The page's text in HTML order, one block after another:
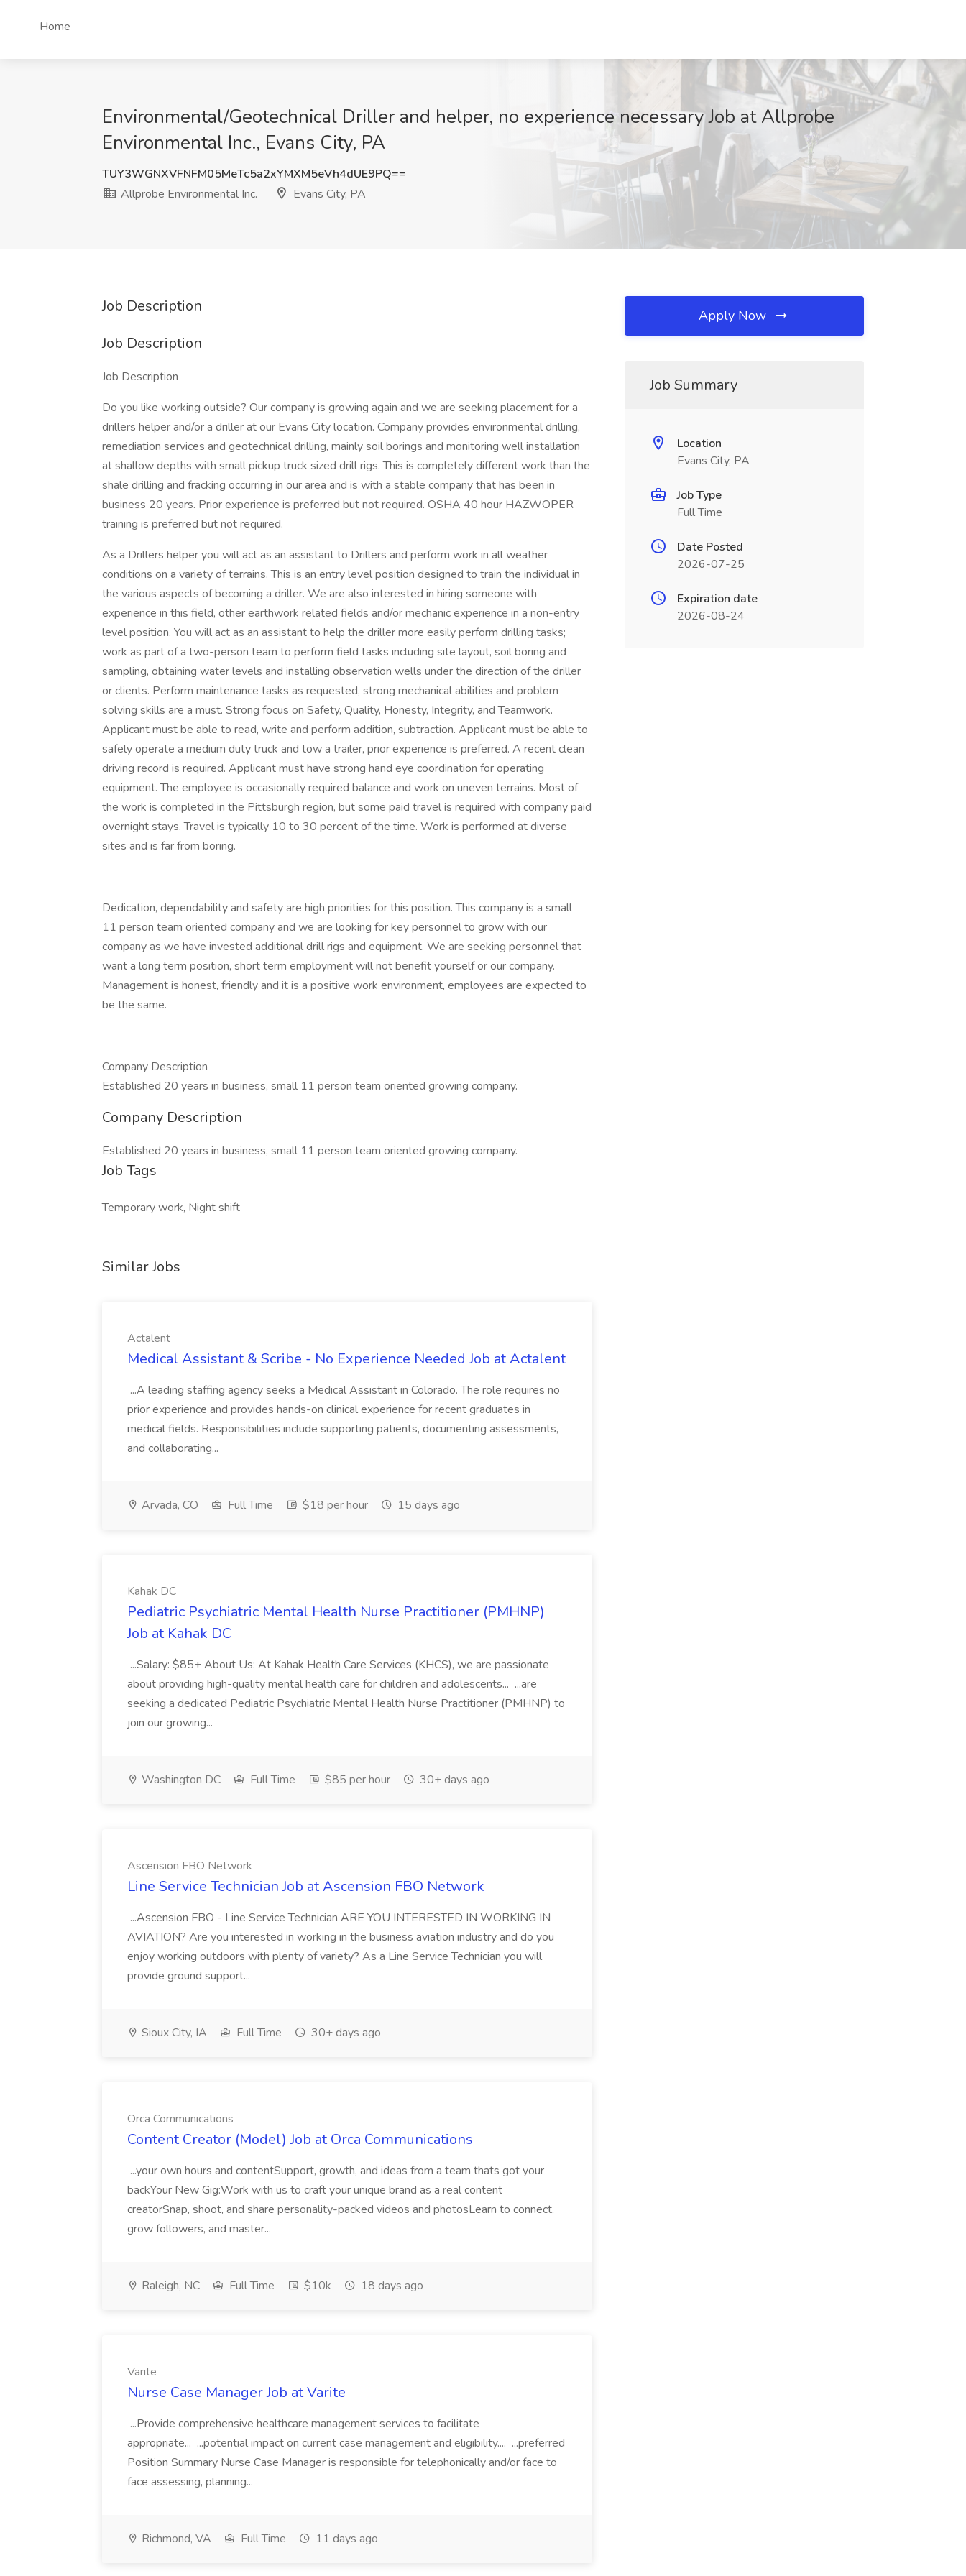
Home
Environmental/Geotechnical Driller and helper, no experience necessary Job at Allprobe
Environmental Inc., Evans City, PA
TUY3WGNXVFNFM05MeTc5a2xYMXM5eVh4dUE9PQ==
Allprobe Environmental Inc.
Evans City, PA
Job Description
Job Description
Job Description
Do you like working outside? Our company is growing again and we are seeking placement for a
drillers helper and/or a driller at our Evans City location. Company provides environmental drilling,
remediation services and geotechnical drilling, mainly soil borings and monitoring well installation
at shallow depths with small pickup truck sized drill rigs. This is completely different work than the
shale drilling and fracking occurring in our area and is with a stable company that has been in
business 20 years. Prior experience is preferred but not required. OSHA 40 hour HAZWOPER
training is preferred but not required.
As a Drillers helper you will act as an assistant to Drillers and perform work in all weather
conditions on a variety of terrains. This is an entry level position designed to train the individual in
the various aspects of becoming a driller. We are also interested in hiring someone with
experience in this field, other earthwork related fields and/or mechanic experience in a non-entry
level position. You will act as an assistant to help the driller more easily perform drilling tasks;
work as part of a two-person team to perform field tasks including site layout, soil boring and
sampling, obtaining water levels and installing observation wells under the direction of the driller
or clients. Perform maintenance tasks as requested, strong mechanical abilities and problem
solving skills are a must. Strong focus on Safety, Quality, Honesty, Integrity, and Teamwork.
Applicant must be able to read, write and perform addition, subtraction. Applicant must be able to
safely operate a medium duty truck and tow a trailer, prior experience is preferred. A recent clean
driving record is required. Applicant must have strong hand eye coordination for operating
equipment. The employee is occasionally required balance and work on uneven terrains. Most of
the work is completed in the Pittsburgh region, but some paid travel is required with company paid
overnight stays. Travel is typically 10 to 30 percent of the time. Work is performed at diverse
sites and is far from boring.
Dedication, dependability and safety are high priorities for this position. This company is a small
11 person team oriented company and we are looking for key personnel to grow with our
company as we have invested additional drill rigs and equipment. We are seeking personnel that
want a long term position, short term employment will not benefit yourself or our company.
Management is honest, friendly and it is a positive work environment, employees are expected to
be the same.
Company Description
Established 20 years in business, small 11 person team oriented growing company.
Company Description
Established 20 years in business, small 11 person team oriented growing company.
Job Tags
Temporary work, Night shift
Similar Jobs
Actalent
Medical Assistant & Scribe - No Experience Needed Job at Actalent
...A leading staffing agency seeks a Medical Assistant in Colorado. The role requires no
prior experience and provides hands-on clinical experience for recent graduates in
medical fields. Responsibilities include supporting patients, documenting assessments,
and collaborating...
Arvada, CO Full Time $18 per hour 15 days ago
Kahak DC
Pediatric Psychiatric Mental Health Nurse Practitioner (PMHNP)
Job at Kahak DC
...Salary: $85+ About Us: At Kahak Health Care Services (KHCS), we are passionate
about providing high-quality mental health care for children and adolescents... ...are
seeking a dedicated Pediatric Psychiatric Mental Health Nurse Practitioner (PMHNP) to
join our growing...
Washington DC Full Time $85 per hour 30+ days ago
Ascension FBO Network
Line Service Technician Job at Ascension FBO Network
...Ascension FBO - Line Service Technician ARE YOU INTERESTED IN WORKING IN
AVIATION? Are you interested in working in the business aviation industry and do you
enjoy working outdoors with plenty of variety? As a Line Service Technician you will
provide ground support...
Sioux City, IA Full Time 30+ days ago
Orca Communications
Content Creator (Model) Job at Orca Communications
...your own hours and contentSupport, growth, and ideas from a team thats got your
backYour New Gig:Work with us to craft your unique brand as a real content
creatorSnap, shoot, and share personality-packed videos and photosLearn to connect,
grow followers, and master...
Raleigh, NC Full Time $10k 18 days ago
Varite
Nurse Case Manager Job at Varite
...Provide comprehensive healthcare management services to facilitate
appropriate... ...potential impact on current case management and eligibility.... ...preferred
Position Summary Nurse Case Manager is responsible for telephonically and/or face to
face assessing, planning...
Richmond, VA Full Time 11 days ago
Apply Now
Job Summary
Location
Evans City, PA
Job Type
Full Time
Date Posted
2026-07-25
Expiration date
2026-08-24